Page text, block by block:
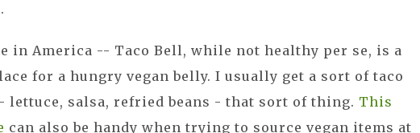
in America -- Taco Bell, while not healthy per se, is a
for a hungry vegan belly. I usually get a sort of taco
lettuce, salsa, refried beans - that sort of thing. This
can also be handy when trying to source vegan items at